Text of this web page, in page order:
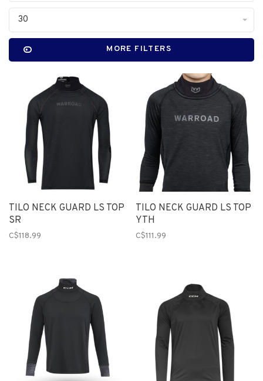
30
MORE FILTERS
TILO NECK GUARD LS TOP
SR
C$118.99
TILO NECK GUARD LS TOP
YTH
C$111.99